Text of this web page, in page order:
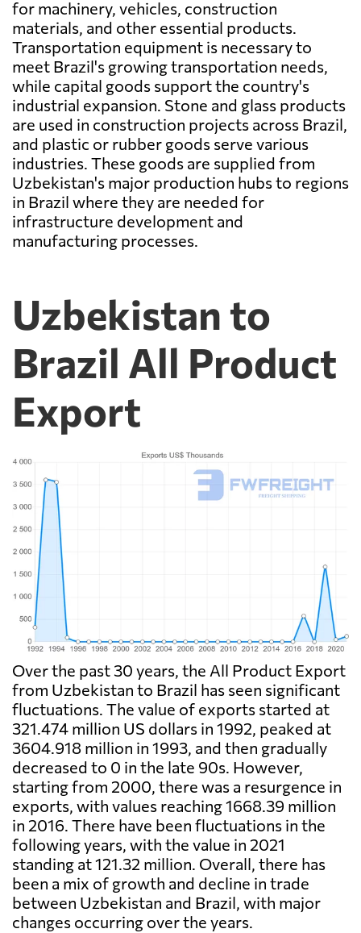
for machinery, vehicles, construction
materials, and other essential products.
Transportation equipment is necessary to
meet Brazil's growing transportation needs,
while capital goods support the country's
industrial expansion. Stone and glass products
are used in construction projects across Brazil,
and plastic or rubber goods serve various
industries. These goods are supplied from
Uzbekistan's major production hubs to regions
in Brazil where they are needed for
infrastructure development and
manufacturing processes.
Uzbekistan to
Brazil All Product
Export
Over the past 30 years, the All Product Export
from Uzbekistan to Brazil has seen significant
fluctuations. The value of exports started at
321.474 million US dollars in 1992, peaked at
3604.918 million in 1993, and then gradually
decreased to 0 in the late 90s. However,
starting from 2000, there was a resurgence in
exports, with values reaching 1668.39 million
in 2016. There have been fluctuations in the
following years, with the value in 2021
standing at 121.32 million. Overall, there has
been a mix of growth and decline in trade
between Uzbekistan and Brazil, with major
changes occurring over the years.